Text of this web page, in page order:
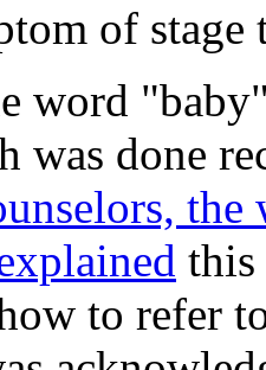
of stage
word
was done
to refer